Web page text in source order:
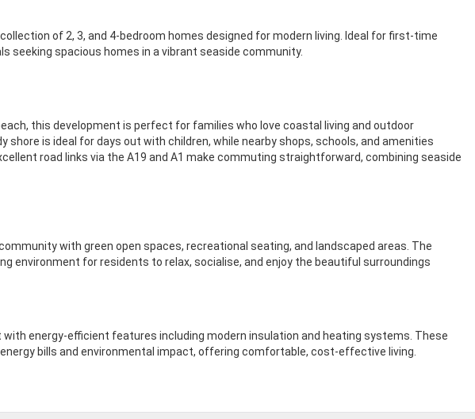
of 2, 3, and 4-bedroom homes designed for modern living. Ideal for first-time
seeking spacious homes in a vibrant seaside community.
this development is perfect for families who love coastal living and outdoor
shore is ideal for days out with children, while nearby shops, schools, and amenities
road links via the A19 and A1 make commuting straightforward, combining seaside
with green open spaces, recreational seating, and landscaped areas. The
environment for residents to relax, socialise, and enjoy the beautiful surroundings
with energy-efficient features including modern insulation and heating systems. These
bills and environmental impact, offering comfortable, cost-effective living.